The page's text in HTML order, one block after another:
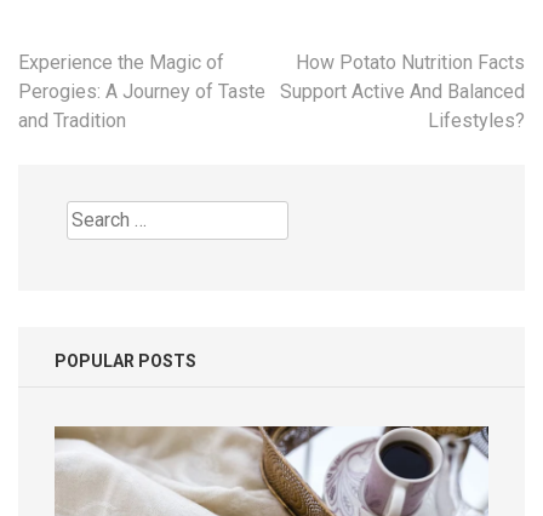
Post
navigation
Experience the Magic of
Perogies: A Journey of Taste
and Tradition
How Potato Nutrition Facts
Support Active And Balanced
Lifestyles?
Search
for:
POPULAR POSTS